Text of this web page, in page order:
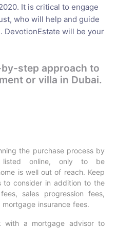
It is critical to engage
who will help and guide
DevotionEstate will be your
step approach to
or villa in Dubai.
the purchase process by
listed online, only to be
is well out of reach. Keep
to consider in addition to the
sales progression fees,
insurance fees.
with a mortgage advisor to